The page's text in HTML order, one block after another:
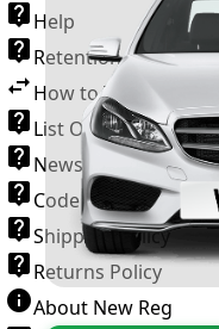
Help
Retention Scheme
How to Transfer a
List Of VROs
News and
Code of Practice
Shipping Policy
Returns Policy
About New Reg